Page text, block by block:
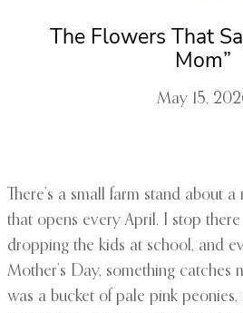
The Flowers That
Mom”
May 15,
There’s a small farm stand about
that opens every April. I stop
dropping the kids at school, and
Mother’s Day, something catches
was a bucket of pale pink peonies,